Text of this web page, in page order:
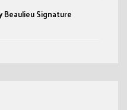
Signature